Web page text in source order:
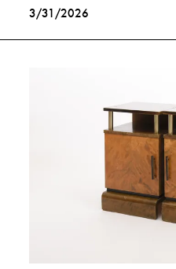
3/31/2026